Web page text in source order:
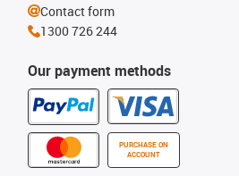
Our payment methods
PURCHASE ON
ACCOUNT
Contact form
1300 726 244